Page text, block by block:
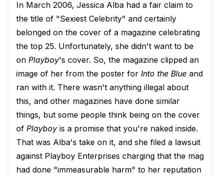
In March 2006, Jessica Alba had a fair claim to
the title of "Sexiest Celebrity" and certainly
belonged on the cover of a magazine celebrating
the top 25. Unfortunately, she didn't want to be
on Playboy's cover. So, the magazine clipped an
image of her from the poster for Into the Blue and
ran with it. There wasn't anything illegal about
this, and other magazines have done similar
things, but some people think being on the cover
of Playboy is a promise that you're naked inside.
That was Alba's take on it, and she filed a lawsuit
against Playboy Enterprises charging that the mag
had done "immeasurable harm" to her reputation